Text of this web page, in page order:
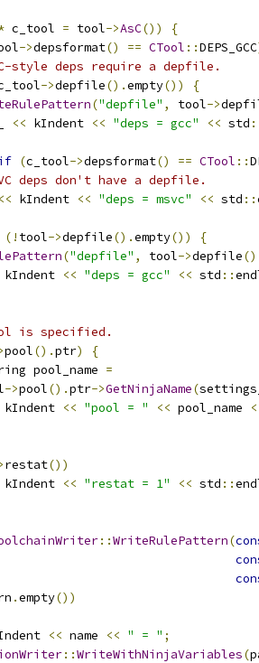
c_tool = tool->AsC())
{
->depsformat() == CTool ::DEPS_GCC
style deps require a depfile.
->depfile().empty())
{
("depfile" , tool->
<< kIndent << "deps = gcc" << std
(c_tool->depsformat() == CTool ::
deps don't have a depfile.
<< kIndent << "deps = msvc" << std ::
(! tool->depfile().empty())
{
("depfile" , tool->depfile
kIndent << "deps = gcc" << std ::
is specified.
pool().ptr)
{
pool_name =
->pool().ptr->GetNinjaName(
kIndent << "pool = " << pool_name
restat())
kIndent << "restat = 1" << std ::
::WriteRulePattern(
.empty())
<< name << " = " ;
::WriteWithNinjaVariables(